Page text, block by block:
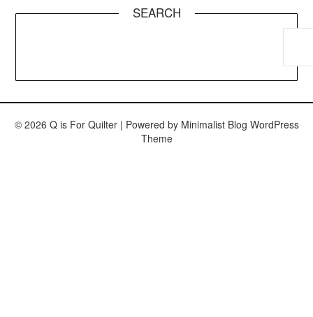
SEARCH
© 2026 Q is For Quilter | Powered by Minimalist Blog WordPress
Theme